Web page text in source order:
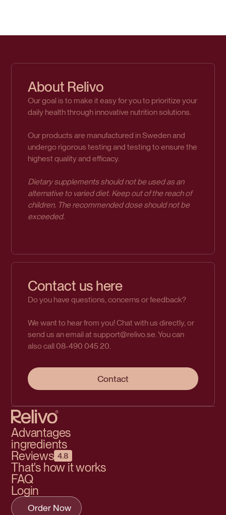
About Relivo
Our goal is to make it easy for you to prioritize your
daily health through innovative nutrition solutions.
Our products are manufactured in Sweden and
undergo rigorous testing and testing to ensure the
highest quality and efficacy.
Dietary supplements should not be used as an
alternative to varied diet. Keep out of the reach of
children. The recommended dose should not be
exceeded.
Contact us here
Do you have questions, concerns or feedback?
We want to hear from you! Chat with us directly, or
send us an email at support@relivo.se. You can
also call 08-490 045 20.
Contact
Advantages
ingredients
Reviews 4.8
That's how it works
FAQ
Login
Order Now